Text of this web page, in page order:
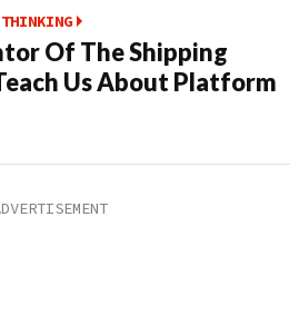
Of The Shipping
Us About Platform